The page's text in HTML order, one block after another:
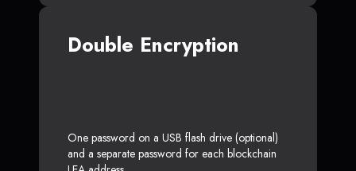
Double Encryption
One password on a USB flash drive (optional)
and a separate password for each blockchain